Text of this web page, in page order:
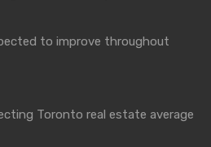
to improve throughout
Toronto real estate average